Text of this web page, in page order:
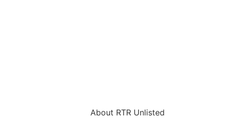
About RTR Unlisted